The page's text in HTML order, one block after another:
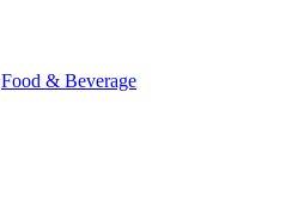
Food & Beverage